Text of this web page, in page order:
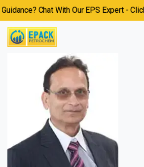
Chat With Our EPS Expert - Click